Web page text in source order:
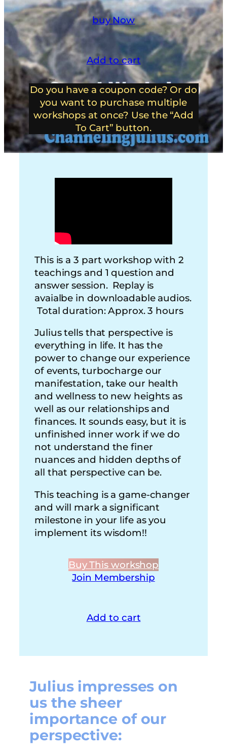
buy Now
Add to cart
Do you have a coupon code? Or do
you want to purchase multiple
workshops at once? Use the “Add
To Cart” button.
This is a 3 part workshop with 2
teachings and 1 question and
answer session. Replay is
avaialbe in downloadable audios.
Total duration: Approx. 3 hours
Julius tells that perspective is
everything in life. It has the
power to change our experience
of events, turbocharge our
manifestation, take our health
and wellness to new heights as
well as our relationships and
finances. It sounds easy, but it is
unfinished inner work if we do
not understand the finer
nuances and hidden depths of
all that perspective can be.
This teaching is a game-changer
and will mark a significant
milestone in your life as you
implement its wisdom!!
Buy This workshop
Join Membership
Add to cart
Julius impresses on
us the sheer
importance of our
perspective: